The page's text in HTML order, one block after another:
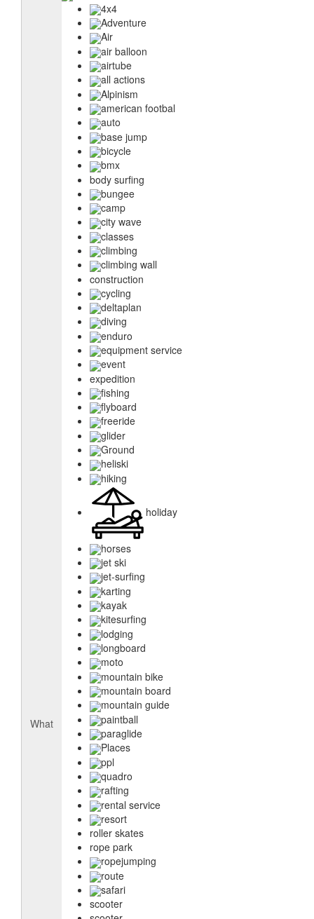
What
4x4
Adventure
Air
air balloon
airtube
all actions
Alpinism
american footbal
auto
base jump
bicycle
bmx
body surfing
bungee
camp
city wave
classes
climbing
climbing wall
construction
cycling
deltaplan
diving
enduro
equipment service
event
expedition
fishing
flyboard
freeride
glider
Ground
heliski
hiking
holiday
horses
jet ski
jet-surfing
karting
kayak
kitesurfing
lodging
longboard
moto
mountain bike
mountain board
mountain guide
paintball
paraglide
Places
ppl
quadro
rafting
rental service
resort
roller skates
rope park
ropejumping
route
safari
scooter